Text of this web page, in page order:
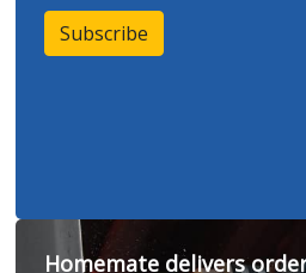
Subscribe
Homemate delivers